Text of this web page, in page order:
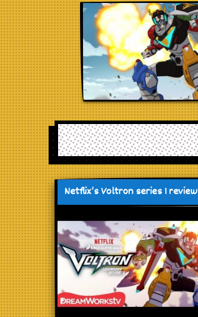
Netflix’s Voltron series 1 review